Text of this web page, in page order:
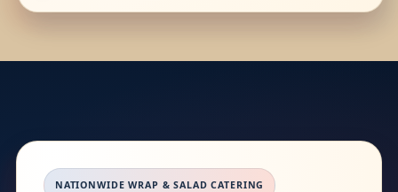
NATIONWIDE WRAP & SALAD CATERING